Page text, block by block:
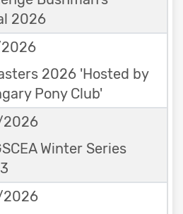
2026
2026 'Hosted by
Pony Club'
Winter Series